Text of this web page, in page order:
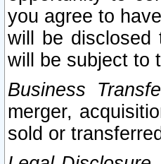
you agree to
will be disclosed
will be subject to
Business
merger,
sold or